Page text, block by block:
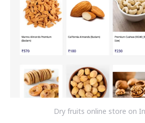
Dry fruits online store on